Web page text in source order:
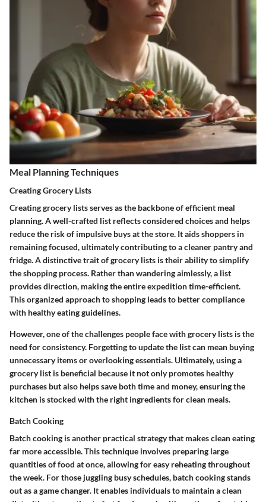
Meal Planning Techniques
Creating Grocery Lists
Creating grocery lists serves as the backbone of efficient meal
planning. A well-crafted list reflects considered choices and helps
reduce the risk of impulsive buys at the store. It aids shoppers in
remaining focused, ultimately contributing to a cleaner pantry and
fridge. A distinctive trait of grocery lists is their ability to simplify
the shopping process. Rather than wandering aimlessly, a list
provides direction, making the entire expedition time-efficient.
This organized approach to shopping leads to better compliance
with healthy eating guidelines.
However, one of the challenges people face with grocery lists is the
need for consistency. Forgetting to update the list can mean buying
unnecessary items or overlooking essentials. Ultimately, using a
grocery list is beneficial because it not only promotes healthy
purchases but also helps save both time and money, ensuring the
kitchen is stocked with the right ingredients for clean meals.
Batch Cooking
Batch cooking is another practical strategy that makes clean eating
far more accessible. This technique involves preparing large
quantities of food at once, allowing for easy reheating throughout
the week. For those juggling busy schedules, batch cooking stands
out as a game changer. It enables individuals to maintain a clean